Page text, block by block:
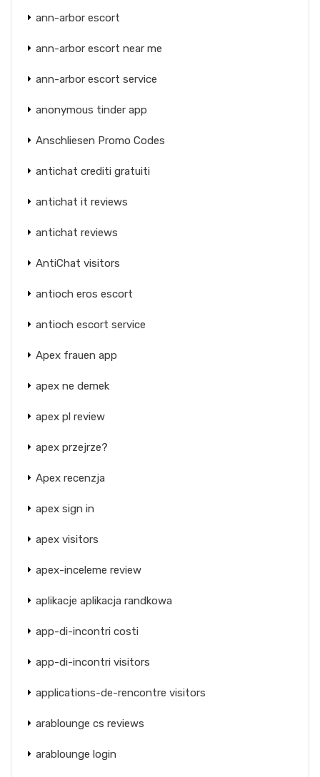
ann-arbor escort
ann-arbor escort near me
ann-arbor escort service
anonymous tinder app
Anschliesen Promo Codes
antichat crediti gratuiti
antichat it reviews
antichat reviews
AntiChat visitors
antioch eros escort
antioch escort service
Apex frauen app
apex ne demek
apex pl review
apex przejrze?
Apex recenzja
apex sign in
apex visitors
apex-inceleme review
aplikacje aplikacja randkowa
app-di-incontri costi
app-di-incontri visitors
applications-de-rencontre visitors
arablounge cs reviews
arablounge login